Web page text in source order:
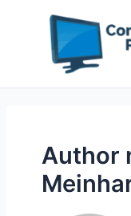
Author